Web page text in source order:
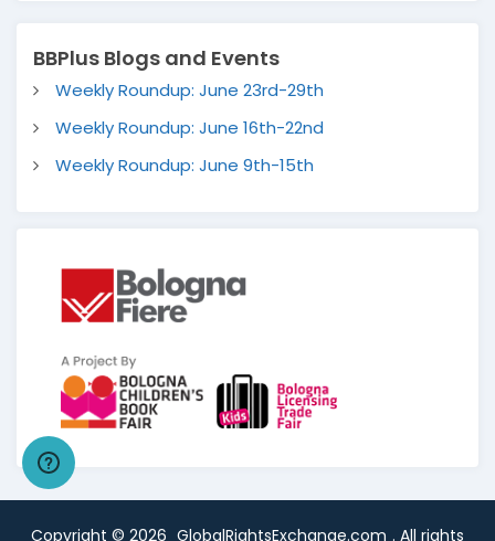
BBPlus Blogs and Events
Weekly Roundup: June 23rd-29th
Weekly Roundup: June 16th-22nd
Weekly Roundup: June 9th-15th
Copyright © 2026 GlobalRightsExchange.com . All rights